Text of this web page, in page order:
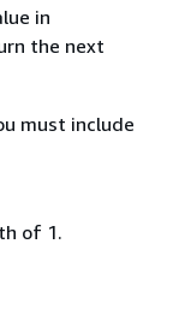
in
the next
must include
of 1.